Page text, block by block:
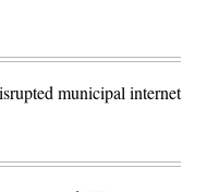
municipal internet